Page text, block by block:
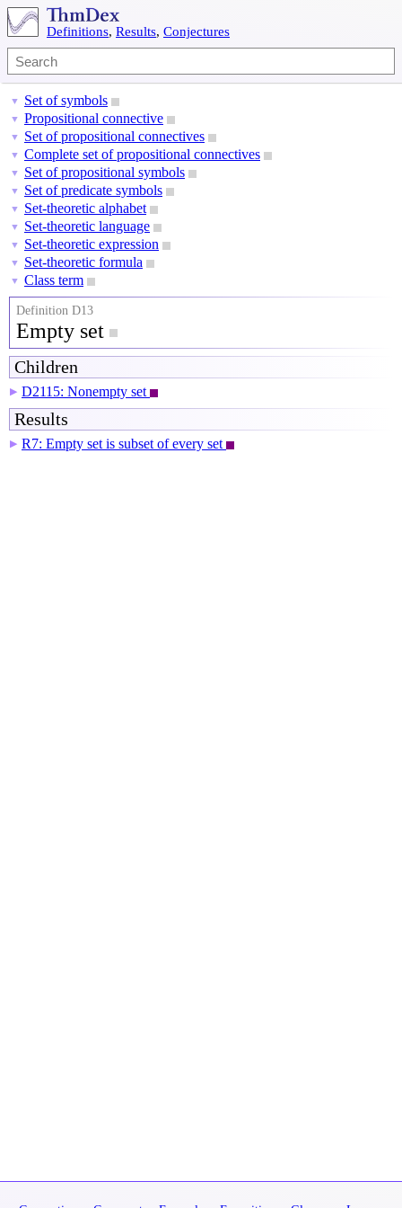
Definitions, Results, Conjectures
▼ Set of symbols
▼ Propositional connective
▼ Set of propositional connectives
▼ Complete set of propositional connectives
▼ Set of propositional symbols
▼ Set of predicate symbols
▼ Set-theoretic alphabet
▼ Set-theoretic language
▼ Set-theoretic expression
▼ Set-theoretic formula
▼ Class term
Definition D13
Empty set
Children
▶ D2115: Nonempty set
Results
▶ R7: Empty set is subset of every set